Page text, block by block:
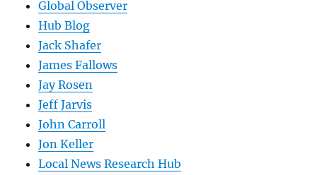
Global Observer
Hub Blog
Jack Shafer
James Fallows
Jay Rosen
Jeff Jarvis
John Carroll
Jon Keller
Local News Research Hub